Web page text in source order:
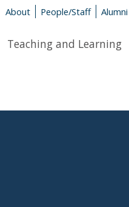
About People/Staff Alumni
Teaching and Learning